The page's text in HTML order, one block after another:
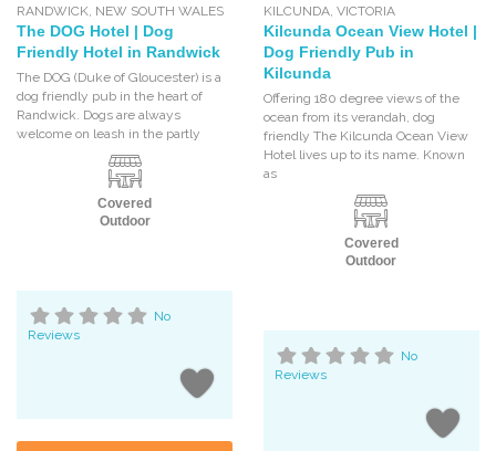
RANDWICK, NEW SOUTH WALES
The DOG Hotel | Dog
Friendly Hotel in Randwick
The DOG (Duke of Gloucester) is a
dog friendly pub in the heart of
Randwick. Dogs are always
welcome on leash in the partly
Covered
Outdoor
No
Reviews
KILCUNDA, VICTORIA
Kilcunda Ocean View Hotel |
Dog Friendly Pub in
Kilcunda
Offering 180 degree views of the
ocean from its verandah, dog
friendly The Kilcunda Ocean View
Hotel lives up to its name. Known
as
Covered
Outdoor
No
Reviews